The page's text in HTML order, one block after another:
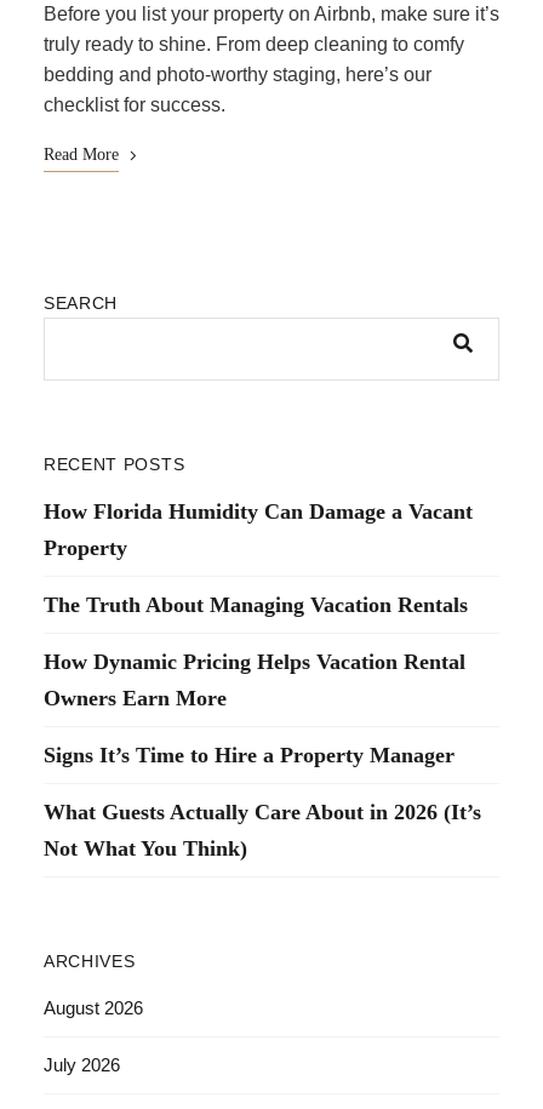
Before you list your property on Airbnb, make sure it’s
truly ready to shine. From deep cleaning to comfy
bedding and photo-worthy staging, here’s our
checklist for success.
Read More
SEARCH
RECENT POSTS
How Florida Humidity Can Damage a Vacant
Property
The Truth About Managing Vacation Rentals
How Dynamic Pricing Helps Vacation Rental
Owners Earn More
Signs It’s Time to Hire a Property Manager
What Guests Actually Care About in 2026 (It’s
Not What You Think)
ARCHIVES
August 2026
July 2026